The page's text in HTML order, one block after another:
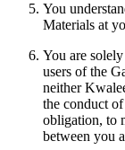
You
Materials at
You are
users of the
neither
the conduct
obligation, to
between you